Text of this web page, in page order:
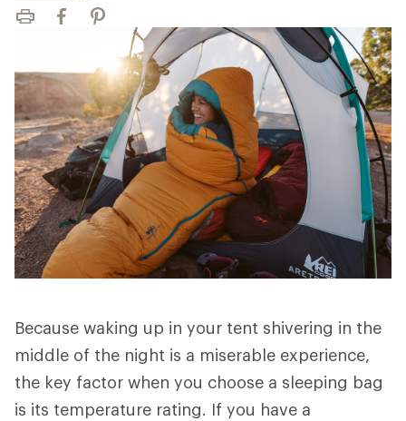
Print FacebookPinterest
Because waking up in your tent shivering in the
middle of the night is a miserable experience,
the key factor when you choose a sleeping bag
is its temperature rating. If you have a